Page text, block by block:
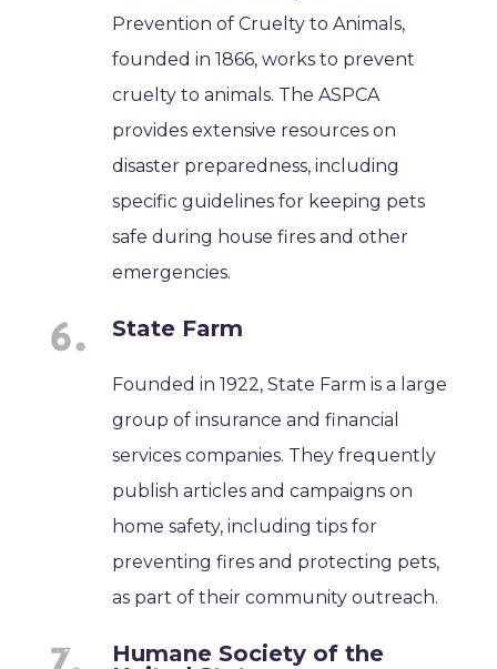
Prevention of Cruelty to Animals,
founded in 1866, works to prevent
cruelty to animals. The ASPCA
provides extensive resources on
disaster preparedness, including
specific guidelines for keeping pets
safe during house fires and other
emergencies.
State Farm
Founded in 1922, State Farm is a large
group of insurance and financial
services companies. They frequently
publish articles and campaigns on
home safety, including tips for
preventing fires and protecting pets,
as part of their community outreach.
Humane Society of the